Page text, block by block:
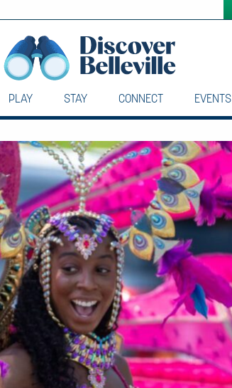
PLAY STAY CONNECT EVENTS